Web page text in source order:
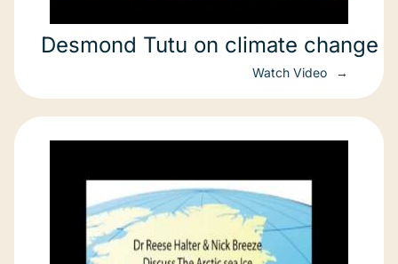
Desmond Tutu on climate change
Watch Video